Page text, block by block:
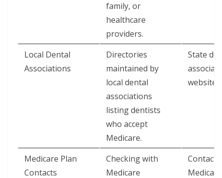
family, or
healthcare
providers.
Local Dental
Associations
Directories
maintained by
local dental
associations
listing dentists
who accept
Medicare.
State
websites
Medicare Plan
Contacts
Checking with
Medicare
Contact
Medicare